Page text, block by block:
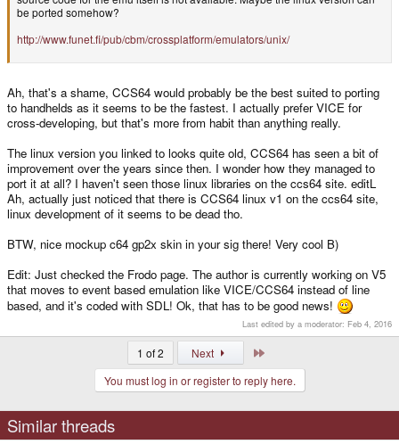
be ported somehow?
http://www.funet.fi/pub/cbm/crossplatform/emulators/unix/
Ah, that's a shame, CCS64 would probably be the best suited to porting
to handhelds as it seems to be the fastest. I actually prefer VICE for
cross-developing, but that's more from habit than anything really.
The linux version you linked to looks quite old, CCS64 has seen a bit of
improvement over the years since then. I wonder how they managed to
port it at all? I haven't seen those linux libraries on the ccs64 site. editL
Ah, actually just noticed that there is CCS64 linux v1 on the ccs64 site,
linux development of it seems to be dead tho.
BTW, nice mockup c64 gp2x skin in your sig there! Very cool B)
Edit: Just checked the Frodo page. The author is currently working on V5
that moves to event based emulation like VICE/CCS64 instead of line
based, and it's coded with SDL! Ok, that has to be good news!
Last edited by a moderator: Feb 4, 2016
1 of 2 Next
You must log in or register to reply here.
Similar threads